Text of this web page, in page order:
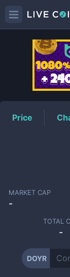
Price
MARKET CAP
-
TOTAL
-
DOYR